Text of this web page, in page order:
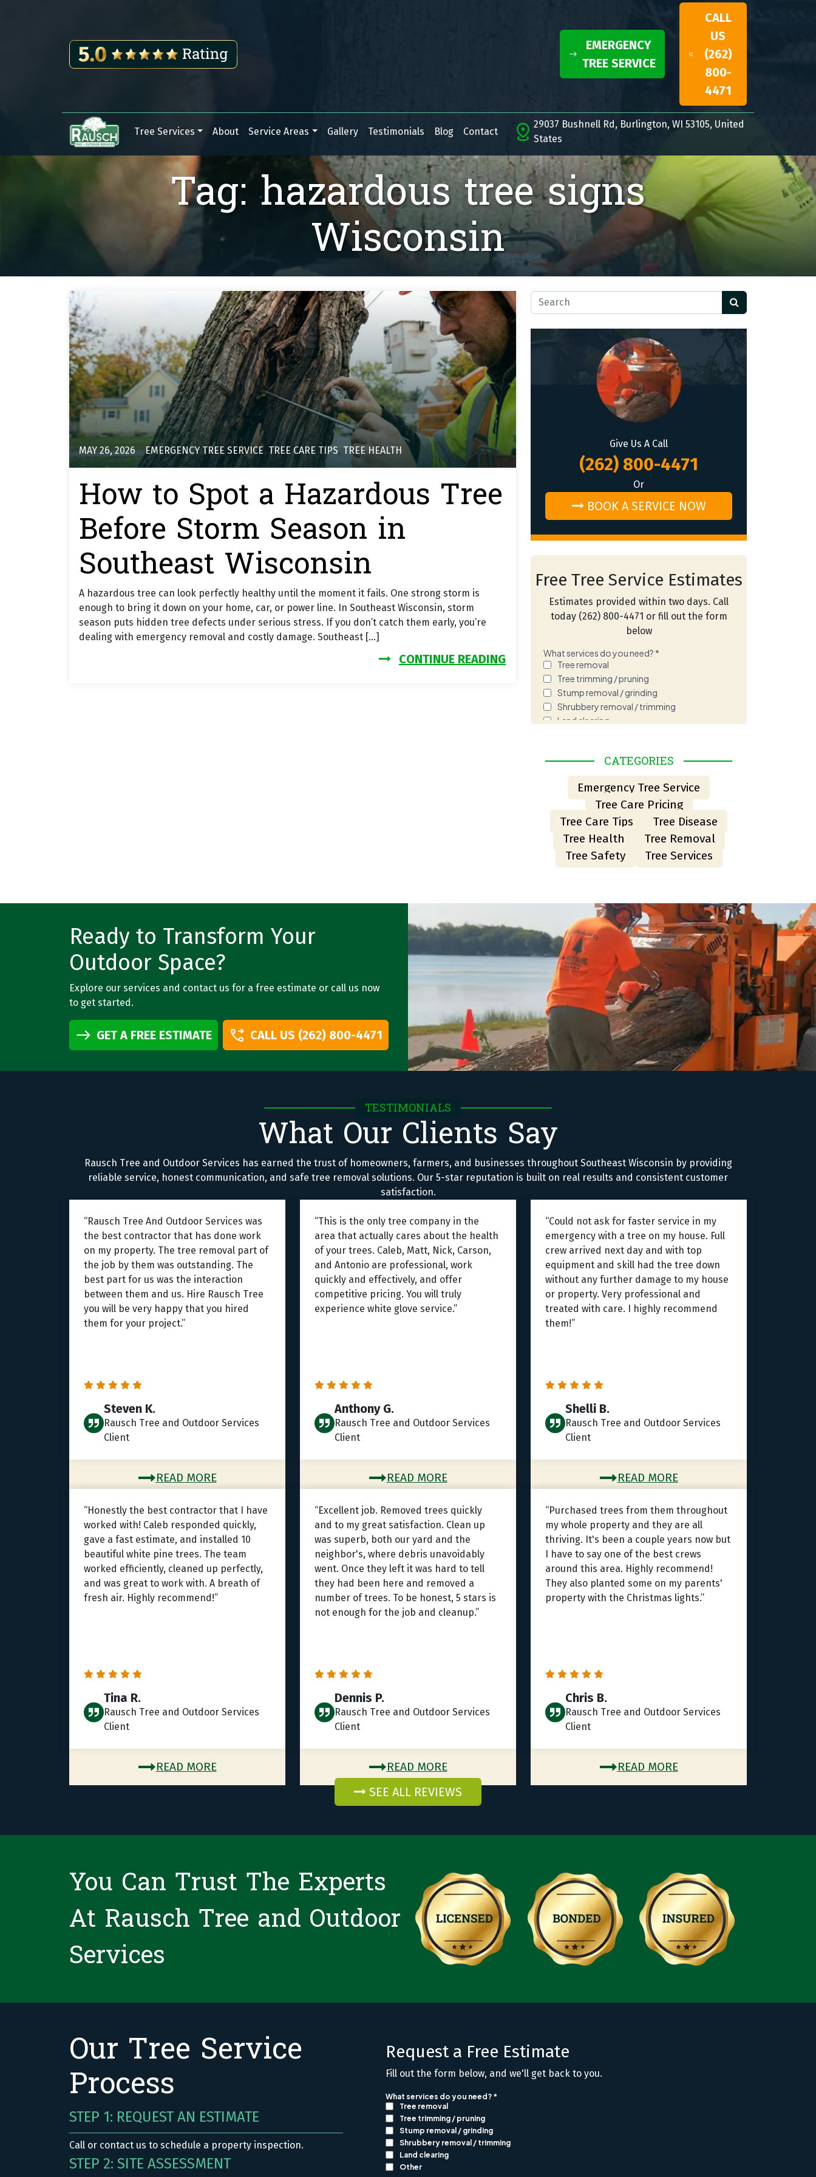
EMERGENCY
TREE SERVICE
CALL
US
(262)
800-
4471
Main NavigationTree Services About Service Areas Gallery Testimonials Blog Contact
29037 Bushnell Rd, Burlington, WI 53105, United
States
Tag:hazardous tree signs
Wisconsin
MAY 26, 2026 EMERGENCY TREE SERVICE, TREE CARE TIPS, TREE HEALTH
How to Spot a Hazardous Tree
Before Storm Season in
Southeast Wisconsin
A hazardous tree can look perfectly healthy until the moment it fails. One strong storm is
enough to bring it down on your home, car, or power line. In Southeast Wisconsin, storm
season puts hidden tree defects under serious stress. If you don’t catch them early, you’re
dealing with emergency removal and costly damage. Southeast […]
CONTINUE READINGFROM HOW TO SPOT A HAZARDOUS TREE BEFORE
Search for:
Give Us A Call
(262) 800-4471
Or
BOOK A SERVICE NOW
Free Tree Service Estimates
Estimates provided within two days. Call
today (262) 800-4471 or fill out the form
below
CATEGORIES
Emergency Tree Service
Tree Care Pricing
Tree Care Tips
Tree Disease
Tree Health
Tree Removal
Tree Safety
Tree Services
Ready to Transform Your
Outdoor Space?
Explore our services and contact us for a free estimate or call us now
to get started.
GET A FREE ESTIMATE CALL US (262) 800-4471
TESTIMONIALS
What Our Clients Say
Rausch Tree and Outdoor Services has earned the trust of homeowners, farmers, and businesses throughout Southeast Wisconsin by providing
reliable service, honest communication, and safe tree removal solutions. Our 5-star reputation is built on real results and consistent customer
satisfaction.
“Rausch Tree And Outdoor Services was
the best contractor that has done work
on my property. The tree removal part of
the job by them was outstanding. The
best part for us was the interaction
between them and us. Hire Rausch Tree
you will be very happy that you hired
them for your project.”
Steven K.
Rausch Tree and Outdoor Services
Client
READ MORE
“This is the only tree company in the
area that actually cares about the health
of your trees. Caleb, Matt, Nick, Carson,
and Antonio are professional, work
quickly and effectively, and offer
competitive pricing. You will truly
experience white glove service.”
Anthony G.
Rausch Tree and Outdoor Services
Client
READ MORE
“Could not ask for faster service in my
emergency with a tree on my house. Full
crew arrived next day and with top
equipment and skill had the tree down
without any further damage to my house
or property. Very professional and
treated with care. I highly recommend
them!”
Shelli B.
Rausch Tree and Outdoor Services
Client
READ MORE
“Honestly the best contractor that I have
worked with! Caleb responded quickly,
gave a fast estimate, and installed 10
beautiful white pine trees. The team
worked efficiently, cleaned up perfectly,
and was great to work with. A breath of
fresh air. Highly recommend!”
Tina R.
Rausch Tree and Outdoor Services
Client
READ MORE
“Excellent job. Removed trees quickly
and to my great satisfaction. Clean up
was superb, both our yard and the
neighbor's, where debris unavoidably
went. Once they left it was hard to tell
they had been here and removed a
number of trees. To be honest, 5 stars is
not enough for the job and cleanup.”
Dennis P.
Rausch Tree and Outdoor Services
Client
READ MORE
“Purchased trees from them throughout
my whole property and they are all
thriving. It's been a couple years now but
I have to say one of the best crews
around this area. Highly recommend!
They also planted some on my parents'
property with the Christmas lights.”
Chris B.
Rausch Tree and Outdoor Services
Client
READ MORE
SEE ALL REVIEWS
You Can Trust The Experts
At Rausch Tree and Outdoor
Services
Our Tree Service
Process
STEP 1: REQUEST AN ESTIMATE
Call or contact us to schedule a property inspection.
STEP 2: SITE ASSESSMENT
Request a Free Estimate
Fill out the form below, and we'll get back to you.